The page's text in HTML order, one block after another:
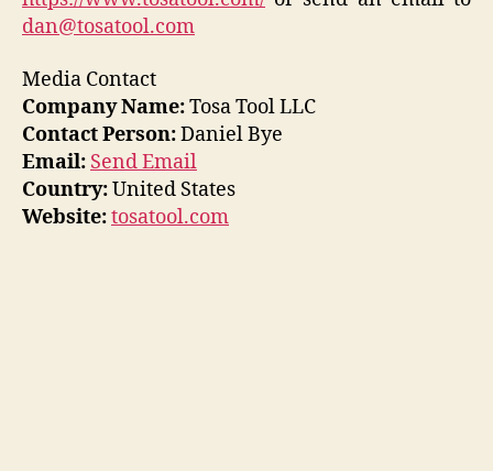
dan@tosatool.com
Media Contact
Company Name:Tosa Tool LLC
Contact Person:Daniel Bye
Email: Send Email
Country:United States
Website:tosatool.com